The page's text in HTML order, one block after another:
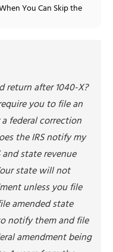
You Can Skip the
return after 1040-X?
you to file an
federal correction
the IRS notify my
state revenue
state will not
unless you file
amended state
notify them and file
amendment being